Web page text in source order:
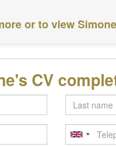
or to view
CV
Last
name
Telephone